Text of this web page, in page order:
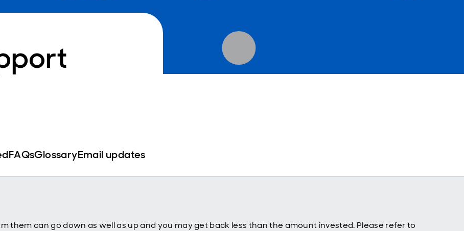
FAQsGlossaryEmail updates
them can go down as well as up and you may get back less than the amount invested. Please refer to